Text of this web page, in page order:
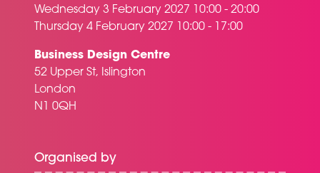
Wednesday 3 February 2027 10:00 - 20:00
Thursday 4 February 2027 10:00 - 17:00
Business Design Centre
52 Upper St, Islington
London
N1 0QH
Organised by